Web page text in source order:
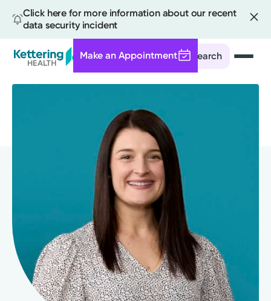
Click here for more information about our recent
data security incident
Search
Make an Appointment